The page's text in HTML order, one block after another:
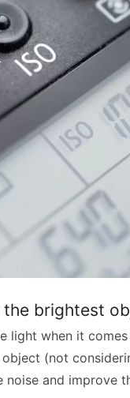
brightest
light when it
(not
and improve